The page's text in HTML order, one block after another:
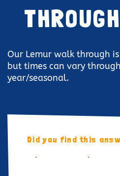
Our Lemur walk through
but times can vary
year/seasonal.
Did you find this